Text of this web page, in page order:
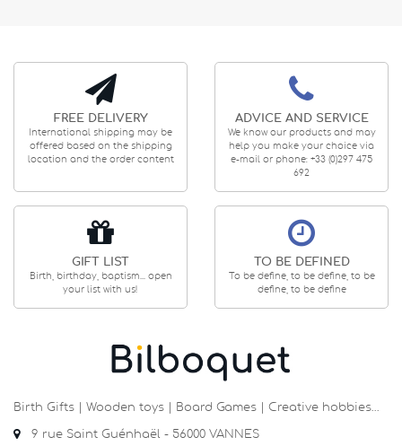
FREE DELIVERY
International shipping may be
offered based on the shipping
location and the order content
ADVICE AND SERVICE
We know our products and may
help you make your choice via
e-mail or phone: +33 (0)297 475
692
GIFT LIST
Birth, birthday, baptism... open
your list with us!
TO BE DEFINED
To be define, to be define, to be
define, to be define
Birth Gifts | Wooden toys | Board Games | Creative hobbies…
9 rue Saint Guénhaël - 56000 VANNES